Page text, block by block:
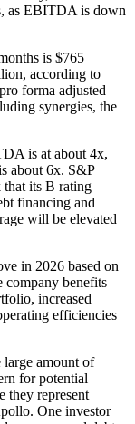
as EBITDA is down
is $765
according to
forma adjusted
synergies, the
is at about 4x,
about 6x. S&P
that its B rating
financing and
will be elevated
in 2026 based on
company benefits
increased
efficiencies
large amount of
for potential
they represent
One investor